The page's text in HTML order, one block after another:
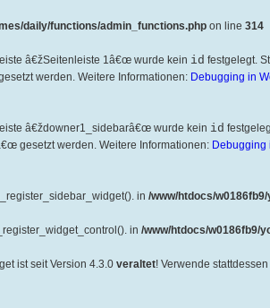
daily/functions/admin_functions.php on line 314
â€žSeitenleiste 1â€œ wurde kein id festgelegt.
werden. Weitere Informationen: Debugging in
â€ždowner1_sidebarâ€œ wurde kein id
gesetzt werden. Weitere Informationen: Debugging
in /www/htdocs/
in /www/htdocs/w0186fb9/
ist seit Version 4.3.0 veraltet! Verwende stattdessen